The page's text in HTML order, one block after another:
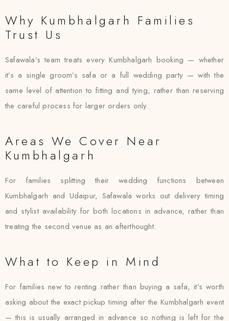
Why Kumbhalgarh Families
Trust Us
Safawala’s team treats every Kumbhalgarh booking — whether
it’s a single groom’s safa or a full wedding party — with the
same level of attention to fitting and tying, rather than reserving
the careful process for larger orders only.
Areas We Cover Near
Kumbhalgarh
For families splitting their wedding functions between
Kumbhalgarh and Udaipur, Safawala works out delivery timing
and stylist availability for both locations in advance, rather than
treating the second venue as an afterthought.
What to Keep in Mind
For families new to renting rather than buying a safa, it’s worth
asking about the exact pickup timing after the Kumbhalgarh event
— this is usually arranged in advance so nothing is left for the